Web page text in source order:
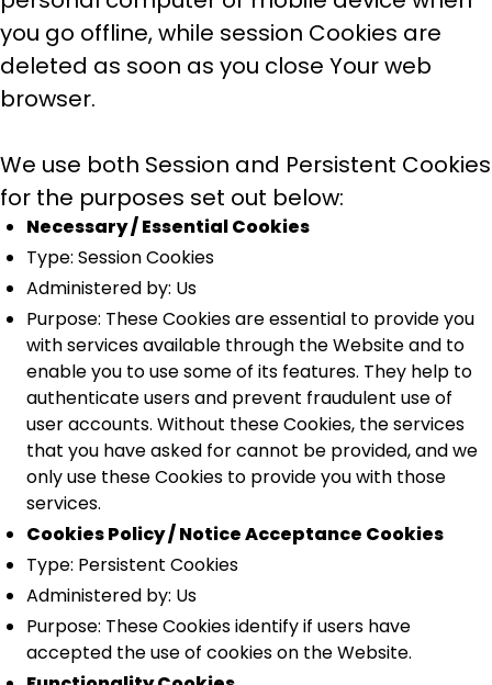
you go offline, while session Cookies are
deleted as soon as you close Your web
browser.
We use both Session and Persistent Cookies
for the purposes set out below:
Necessary / Essential Cookies
Type: Session Cookies
Administered by: Us
Purpose: These Cookies are essential to provide you
with services available through the Website and to
enable you to use some of its features. They help to
authenticate users and prevent fraudulent use of
user accounts. Without these Cookies, the services
that you have asked for cannot be provided, and we
only use these Cookies to provide you with those
services.
Cookies Policy / Notice Acceptance Cookies
Type: Persistent Cookies
Administered by: Us
Purpose: These Cookies identify if users have
accepted the use of cookies on the Website.